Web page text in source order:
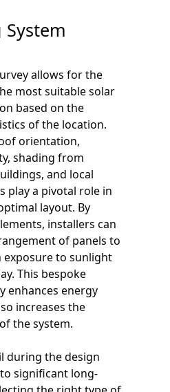
allows for the
most suitable solar
based on the
of the location.
orientation,
shading from
and local
play a pivotal role in
layout. By
installers can
of panels to
exposure to sunlight
This bespoke
enhances energy
increases the
the system.
during the design
significant long-